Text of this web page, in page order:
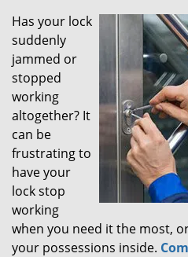
Has your lock
suddenly
jammed or
stopped
working
altogether? It
can be
frustrating to
have your
lock stop
working
when you need it the most,
your possessions inside.